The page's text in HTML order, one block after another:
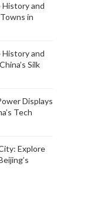
History and
in
History and
Silk
Displays
Tech
Explore